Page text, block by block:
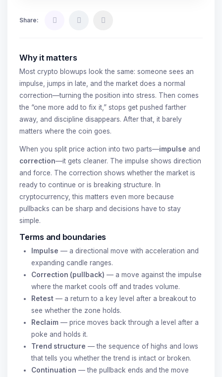
Share:
Why it matters
Most crypto blowups look the same: someone sees an
impulse, jumps in late, and the market does a normal
correction—turning the position into stress. Then comes
the “one more add to fix it,” stops get pushed farther
away, and discipline disappears. After that, it barely
matters where the coin goes.
When you split price action into two parts—impulse and
correction—it gets cleaner. The impulse shows direction
and force. The correction shows whether the market is
ready to continue or is breaking structure. In
cryptocurrency, this matters even more because
pullbacks can be sharp and decisions have to stay
simple.
Terms and boundaries
Impulse — a directional move with acceleration and
expanding candle ranges.
Correction (pullback) — a move against the impulse
where the market cools off and trades volume.
Retest — a return to a key level after a breakout to
see whether the zone holds.
Reclaim — price moves back through a level after a
poke and holds it.
Trend structure — the sequence of highs and lows
that tells you whether the trend is intact or broken.
Continuation — the pullback ends and the move